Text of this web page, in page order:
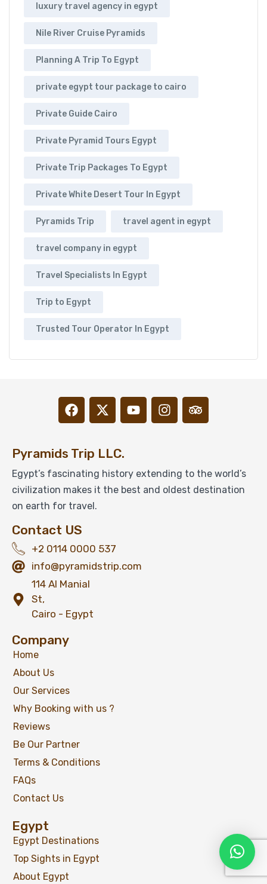
luxury travel agency in egypt
Nile River Cruise Pyramids
Planning A Trip To Egypt
private egypt tour package to cairo
Private Guide Cairo
Private Pyramid Tours Egypt
Private Trip Packages To Egypt
Private White Desert Tour In Egypt
Pyramids Trip travel agent in egypt
travel company in egypt
Travel Specialists In Egypt
Trip to Egypt
Trusted Tour Operator In Egypt
Pyramids Trip LLC.
Egypt’s fascinating history extending to the world’s
civilization makes it the best and oldest destination
on earth for travel.
Contact US
+2 0114 0000 537
info@pyramidstrip.com
114 Al Manial
St,
Cairo - Egypt
Company
Home
About Us
Our Services
Why Booking with us ?
Reviews
Be Our Partner
Terms & Conditions
FAQs
Contact Us
Egypt
Egypt Destinations
Top Sights in Egypt
About Egypt